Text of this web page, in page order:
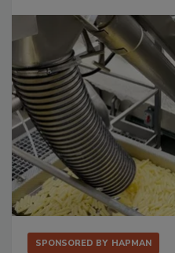
SPONSORED BY HAPMAN